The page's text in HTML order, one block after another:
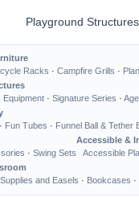
Playground Structures
Racks · Campfire Grills ·
Equipment · Signature Series ·
· Fun Tubes · Funnel Ball & Tether
· Swing Sets
Accessible &
Accessible
and Easels · Bookcases ·